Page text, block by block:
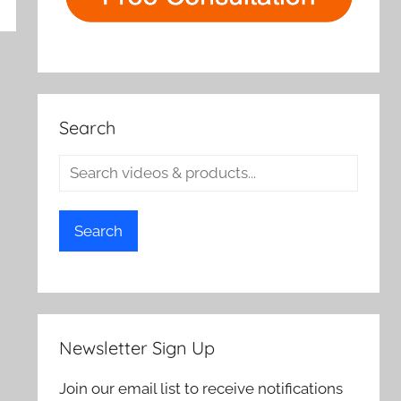
Search
Search
Newsletter Sign Up
Join our email list to receive notifications